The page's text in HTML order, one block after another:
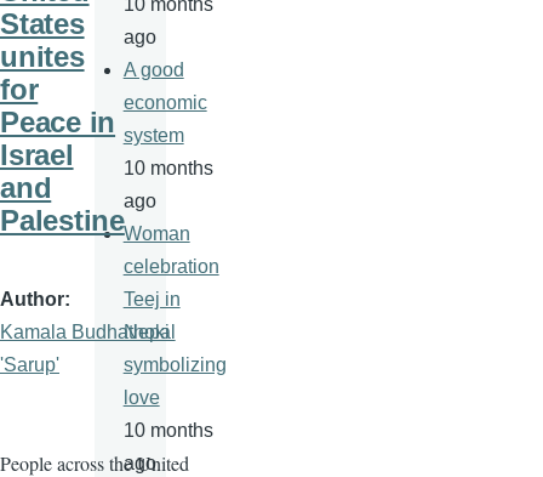
States
unites
for
Peace in
Israel
and
Palestine
Author
Kamala Budhathoki
'Sarup'
People across the United
10 months
ago
A good
economic
system
10 months
ago
Woman
celebration
Teej in
Nepal
symbolizing
love
10 months
ago